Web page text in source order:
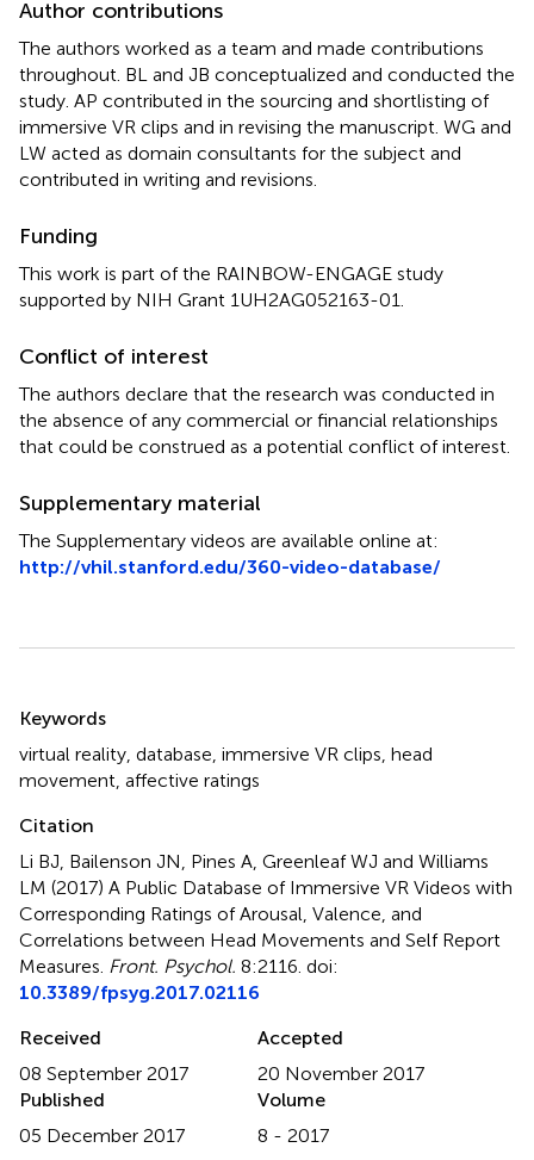
Author contributions
The authors worked as a team and made contributions
throughout. BL and JB conceptualized and conducted the
study. AP contributed in the sourcing and shortlisting of
immersive VR clips and in revising the manuscript. WG and
LW acted as domain consultants for the subject and
contributed in writing and revisions.
Funding
This work is part of the RAINBOW-ENGAGE study
supported by NIH Grant 1UH2AG052163-01.
Conflict of interest
The authors declare that the research was conducted in
the absence of any commercial or financial relationships
that could be construed as a potential conflict of interest.
Supplementary material
The Supplementary videos are available online at:
http://vhil.stanford.edu/360-video-database/
Summary
Keywords
virtual reality, database, immersive VR clips, head
movement, affective ratings
Citation
Li BJ, Bailenson JN, Pines A, Greenleaf WJ and Williams
LM (2017) A Public Database of Immersive VR Videos with
Corresponding Ratings of Arousal, Valence, and
Correlations between Head Movements and Self Report
Measures. Front. Psychol. 8:2116. doi:
10.3389/fpsyg.2017.02116
Received
08 September 2017
Accepted
20 November 2017
Published
05 December 2017
Volume
8 - 2017